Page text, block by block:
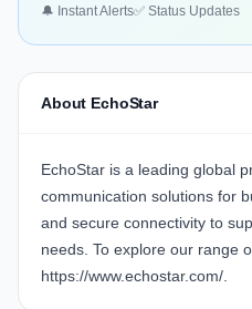
🔔 Instant Alerts✅ Status Updates
About EchoStar
EchoStar is a leading global
communication solutions for
and secure connectivity to
needs. To explore our range
https://www.echostar.com/.